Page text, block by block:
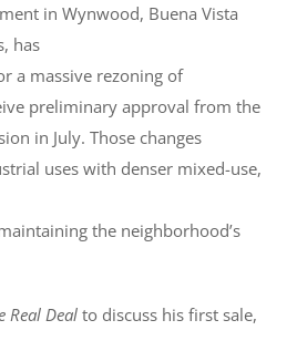
in Wynwood, Buena Vista
has
a massive rezoning of
preliminary approval from the
in July. Those changes
uses with denser mixed-use,
the neighborhood’s
Real Deal to discuss his first sale,